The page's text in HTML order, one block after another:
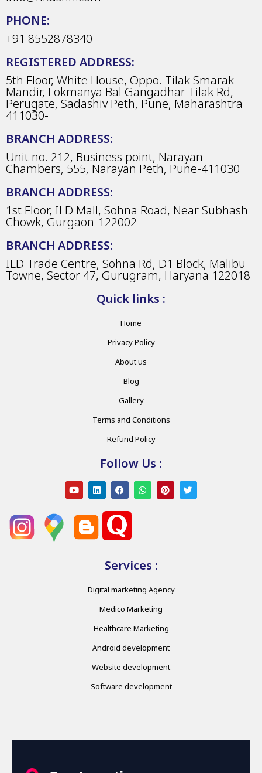
PHONE:
+91 8552878340
REGISTERED ADDRESS:
5th Floor, White House, Oppo. Tilak Smarak
Mandir, Lokmanya Bal Gangadhar Tilak Rd,
Perugate, Sadashiv Peth, Pune, Maharashtra
411030-
BRANCH ADDRESS:
Unit no. 212, Business point, Narayan
Chambers, 555, Narayan Peth, Pune-411030
BRANCH ADDRESS:
1st Floor, ILD Mall, Sohna Road, Near Subhash
Chowk, Gurgaon-122002
BRANCH ADDRESS:
ILD Trade Centre, Sohna Rd, D1 Block, Malibu
Towne, Sector 47, Gurugram, Haryana 122018
Quick links :
Home
Privacy Policy
About us
Blog
Gallery
Terms and Conditions
Refund Policy
Follow Us :
Services :
Digital marketing Agency
Medico Marketing
Healthcare Marketing
Android development
Website development
Software development